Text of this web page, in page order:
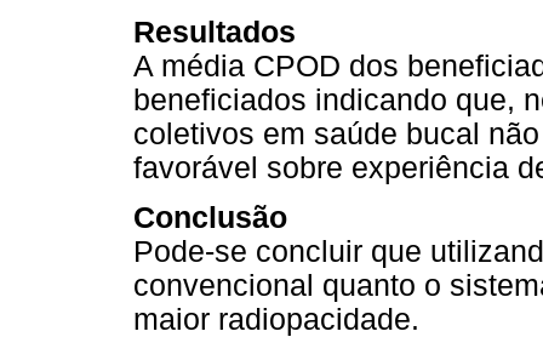
Resultados
A média CPOD dos
beneficiados indicando que,
coletivos em saúde bucal
favorável sobre experiência
Conclusão
Pode-se concluir que
convencional quanto o
maior radiopacidade.